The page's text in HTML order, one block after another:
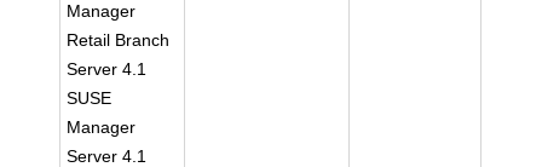
Manager
Retail Branch
Server 4.1
SUSE
Manager
Server 4.1